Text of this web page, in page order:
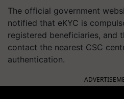
The official government
notified that eKYC is
registered beneficiaries, and
contact the nearest CSC
authentication.